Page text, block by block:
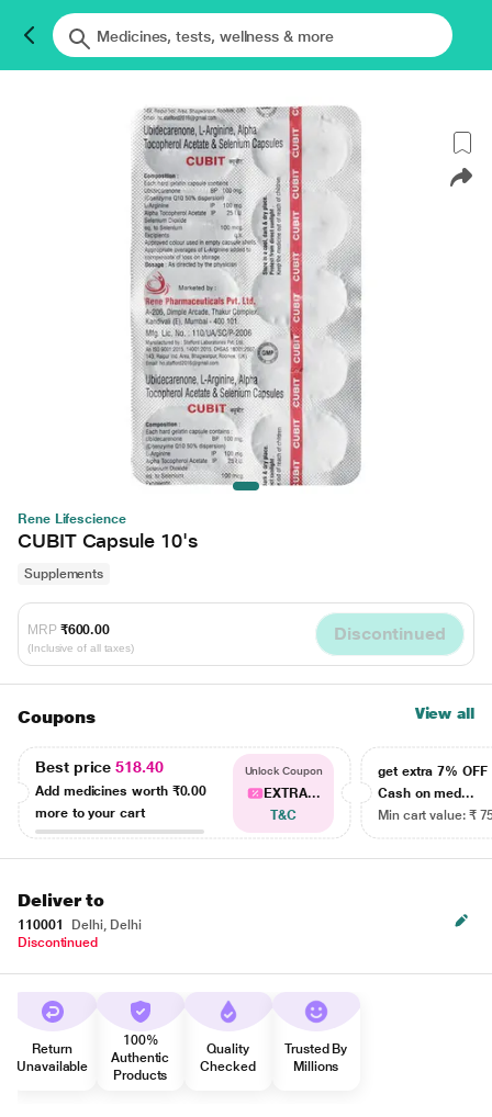
Rene Lifescience
CUBIT Capsule 10's
Supplements
MRP ₹600.00
(Inclusive of all taxes)
Discontinued
Coupons View all
Best price518.40
Add medicines worth ₹0.00
more to your cart
Unlock Coupon
EXTRA...
T&C
get extra 7% OFF
Cash on med...
Min cart value: ₹
Deliver to
110001
Delhi, Delhi
Discontinued
Return
Unavailable
100%
Authentic
Products
Quality
Checked
Trusted By
Millions